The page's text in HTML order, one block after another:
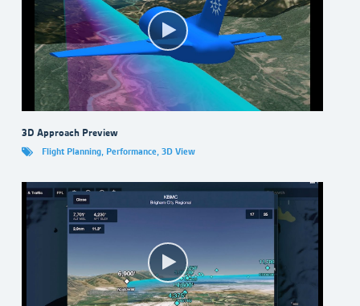
3D Approach Preview
Flight Planning, Performance,3D View